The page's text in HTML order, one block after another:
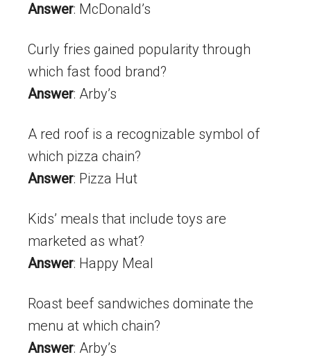
Answer: McDonald’s
Curly fries gained popularity through
which fast food brand?
Answer: Arby’s
A red roof is a recognizable symbol of
which pizza chain?
Answer: Pizza Hut
Kids’ meals that include toys are
marketed as what?
Answer: Happy Meal
Roast beef sandwiches dominate the
menu at which chain?
Answer: Arby’s